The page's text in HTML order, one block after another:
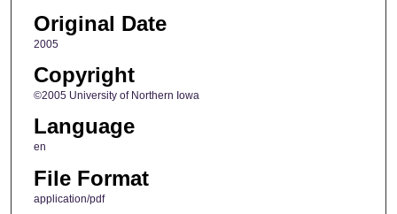
Original Date
2005
Copyright
©2005 University of Northern Iowa
Language
en
File Format
application/pdf